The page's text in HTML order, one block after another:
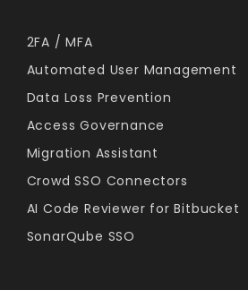
2FA / MFA
Automated User Management
Data Loss Prevention
Access Governance
Migration Assistant
Crowd SSO Connectors
AI Code Reviewer for Bitbucket
SonarQube SSO